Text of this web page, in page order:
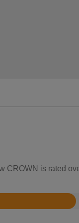
CROWN is rated